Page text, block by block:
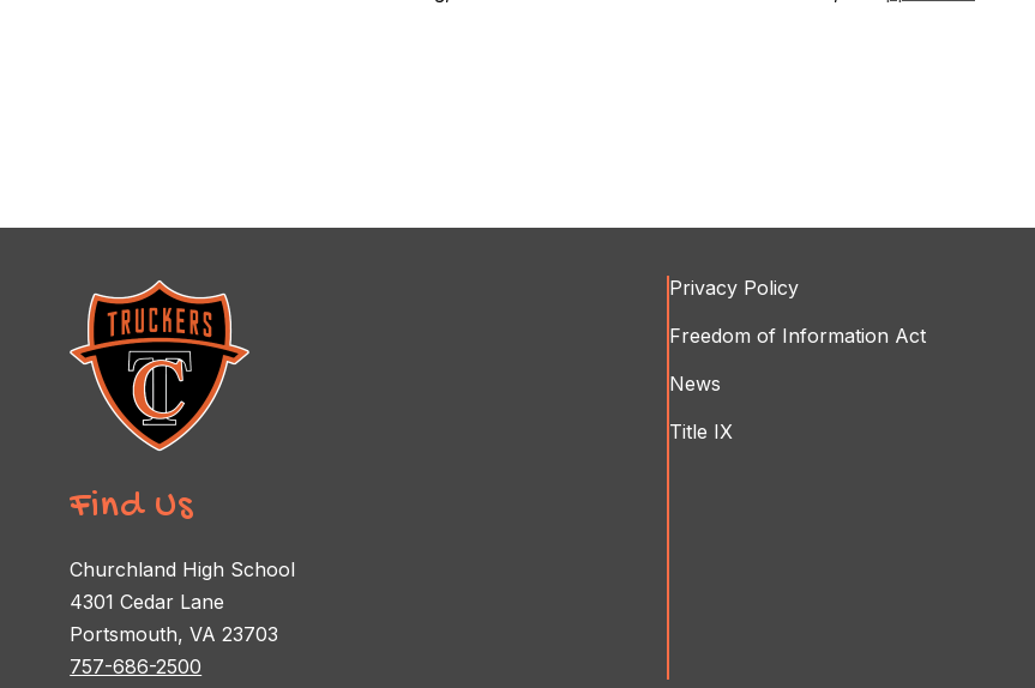
Find Us
Churchland High School
4301 Cedar Lane
Portsmouth, VA 23703
757-686-2500
Privacy Policy
Freedom of Information Act
News
Title IX